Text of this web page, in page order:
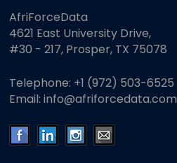
AfriForceData
4621 East University Drive,
#30 - 217, Prosper, TX 75078
Telephone: +1 (972) 503-6525
Email:info@afriforcedata.com